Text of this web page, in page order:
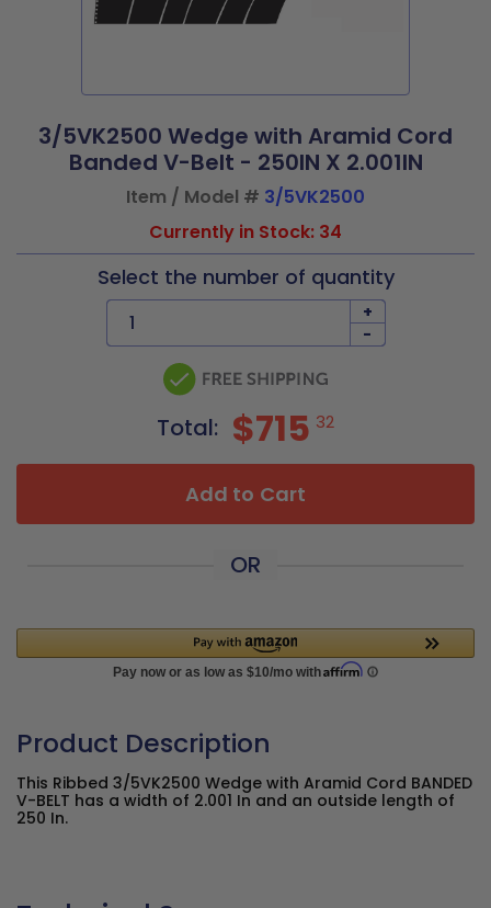
3/5VK2500 Wedge with Aramid Cord
Banded V-Belt - 250IN X 2.001IN
Item / Model # 3/5VK2500
Currently in Stock: 34
Select the number of quantity
+
-
Total: $715 32
Add to Cart
OR
Product Description
This Ribbed 3/5VK2500 Wedge with Aramid Cord BANDED
V-BELT has a width of 2.001 In and an outside length of
250 In.